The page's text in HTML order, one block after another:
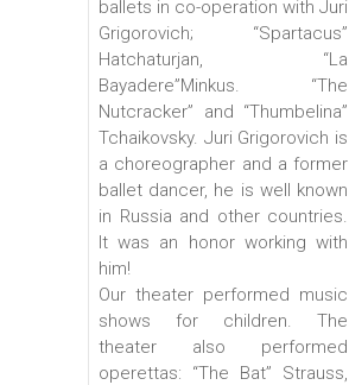
ballets in co-operation with Juri
Grigorovich; “Spartacus”
Hatchaturjan, “La
Bayadere”Minkus. “The
Nutcracker” and “Thumbelina”
Tchaikovsky. Juri Grigorovich is
a choreographer and a former
ballet dancer, he is well known
in Russia and other countries.
It was an honor working with
him!
Our theater performed music
shows for children. The
theater also performed
operettas: “The Bat” Strauss,